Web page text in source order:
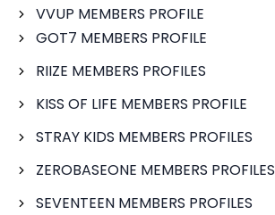
VVUP MEMBERS PROFILE
GOT7 MEMBERS PROFILE
RIIZE MEMBERS PROFILES
KISS OF LIFE MEMBERS PROFILE
STRAY KIDS MEMBERS PROFILES
ZEROBASEONE MEMBERS PROFILES
SEVENTEEN MEMBERS PROFILES